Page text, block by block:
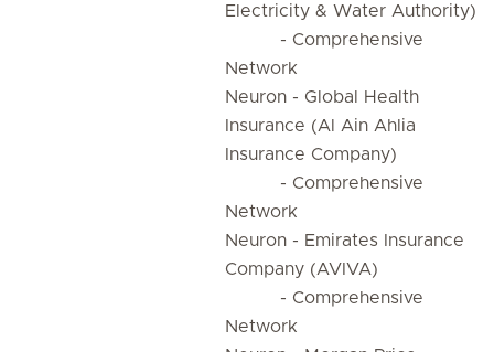
Electricity & Water Authority)
- Comprehensive
Network
Neuron - Global Health
Insurance (Al Ain Ahlia
Insurance Company)
- Comprehensive
Network
Neuron - Emirates Insurance
Company (AVIVA)
- Comprehensive
Network